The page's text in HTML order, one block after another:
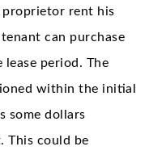
proprietor rent his
can purchase
period. The
within the initial
some dollars
This could be